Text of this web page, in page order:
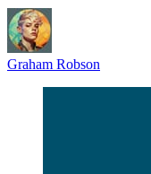
Graham Robson